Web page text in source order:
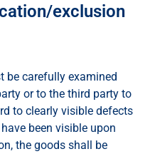
exclusion
be carefully examined
or to the third party to
to clearly visible defects
been visible upon
the goods shall be